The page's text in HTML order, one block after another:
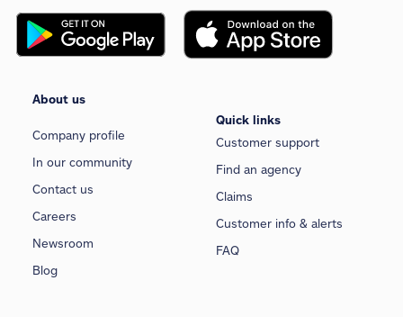
About us
Company profile
In our community
Contact us
Careers
Newsroom
Blog
Quick links
Customer support
Find an agency
Claims
Customer info & alerts
FAQ